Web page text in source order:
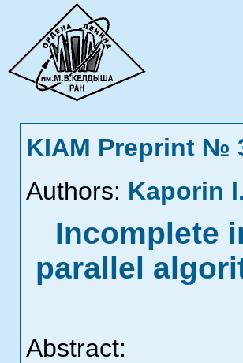
KIAM Preprint №
Authors: Kaporin
Incomplete
parallel
Abstract: